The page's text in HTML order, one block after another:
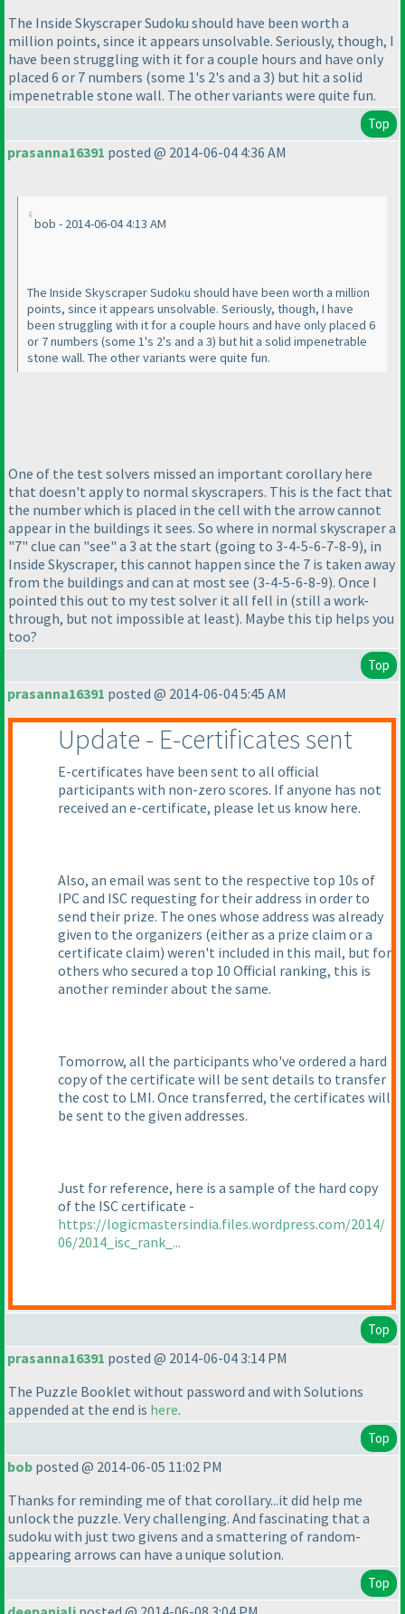
The Inside Skyscraper Sudoku should have been worth a
million points, since it appears unsolvable. Seriously, though, I
have been struggling with it for a couple hours and have only
placed 6 or 7 numbers (some 1's 2's and a 3) but hit a solid
impenetrable stone wall. The other variants were quite fun.
Top
prasanna16391 posted @ 2014-06-04 4:36 AM
bob - 2014-06-04 4:13 AM
The Inside Skyscraper Sudoku should have been worth a million
points, since it appears unsolvable. Seriously, though, I have
been struggling with it for a couple hours and have only placed 6
or 7 numbers (some 1's 2's and a 3) but hit a solid impenetrable
stone wall. The other variants were quite fun.
One of the test solvers missed an important corollary here
that doesn't apply to normal skyscrapers. This is the fact that
the number which is placed in the cell with the arrow cannot
appear in the buildings it sees. So where in normal skyscraper a
"7" clue can "see" a 3 at the start (going to 3-4-5-6-7-8-9), in
Inside Skyscraper, this cannot happen since the 7 is taken away
from the buildings and can at most see (3-4-5-6-8-9). Once I
pointed this out to my test solver it all fell in (still a work-
through, but not impossible at least). Maybe this tip helps you
too?
Top
prasanna16391 posted @ 2014-06-04 5:45 AM
Update - E-certificates sent
E-certificates have been sent to all official
participants with non-zero scores. If anyone has not
received an e-certificate, please let us know here.
Also, an email was sent to the respective top 10s of
IPC and ISC requesting for their address in order to
send their prize. The ones whose address was already
given to the organizers (either as a prize claim or a
certificate claim) weren't included in this mail, but for
others who secured a top 10 Official ranking, this is
another reminder about the same.
Tomorrow, all the participants who've ordered a hard
copy of the certificate will be sent details to transfer
the cost to LMI. Once transferred, the certificates will
be sent to the given addresses.
Just for reference, here is a sample of the hard copy
of the ISC certificate -
https://logicmastersindia.files.wordpress.com/2014/
06/2014_isc_rank_...
Top
prasanna16391 posted @ 2014-06-04 3:14 PM
The Puzzle Booklet without password and with Solutions
appended at the end is here.
Top
bob posted @ 2014-06-05 11:02 PM
Thanks for reminding me of that corollary...it did help me
unlock the puzzle. Very challenging. And fascinating that a
sudoku with just two givens and a smattering of random-
appearing arrows can have a unique solution.
Top